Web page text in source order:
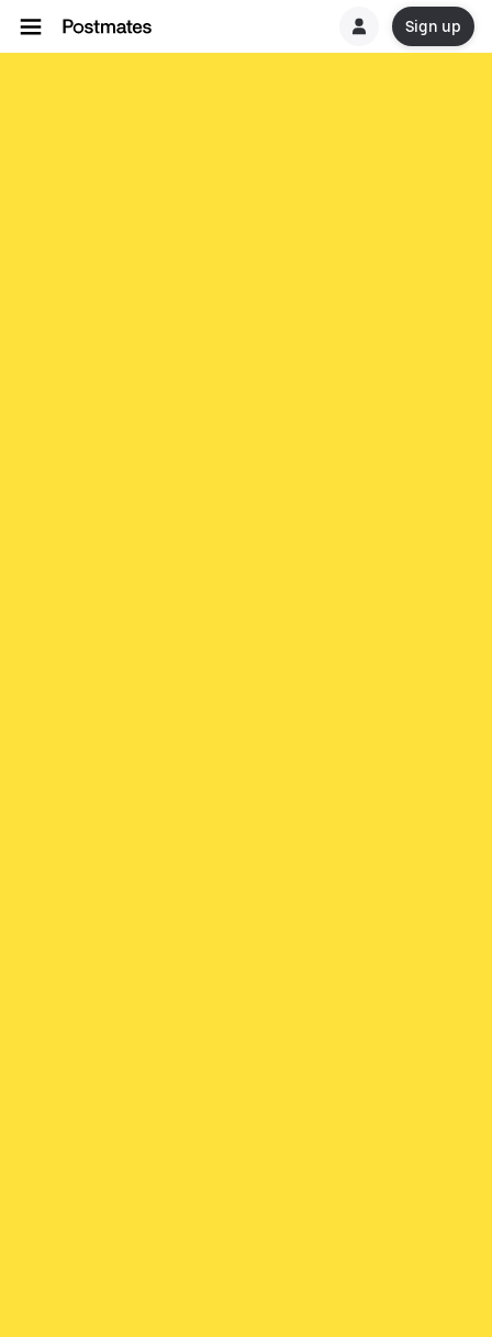
Sign up